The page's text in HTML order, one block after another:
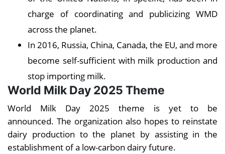
charge of coordinating and publicizing WMD
across the planet.
In 2016, Russia, China, Canada, the EU, and more
become self-sufficient with milk production and
stop importing milk.
World Milk Day 2025 Theme
World Milk Day 2025 theme is yet to be
announced. The organization also hopes to reinstate
dairy production to the planet by assisting in the
establishment of a low-carbon dairy future.